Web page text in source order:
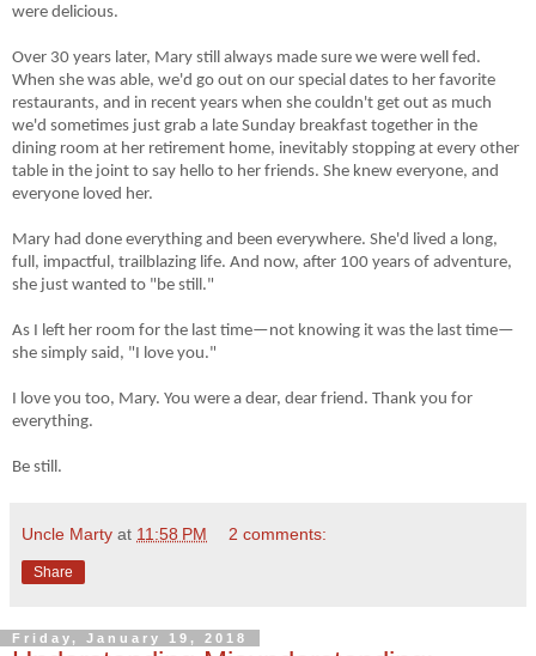
were delicious.
Over 30 years later, Mary still always made sure we were well fed.
When she was able, we'd go out on our special dates to her favorite
restaurants, and in recent years when she couldn't get out as much
we'd sometimes just grab a late Sunday breakfast together in the
dining room at her retirement home, inevitably stopping at every other
table in the joint to say hello to her friends. She knew everyone, and
everyone loved her.
Mary had done everything and been everywhere. She'd lived a long,
full, impactful, trailblazing life. And now, after 100 years of adventure,
she just wanted to "be still."
As I left her room for the last time—not knowing it was the last time—
she simply said, "I love you."
I love you too, Mary. You were a dear, dear friend. Thank you for
everything.
Be still.
Uncle Marty at 11:58 PM 2 comments:
Share
Friday, January 19, 2018